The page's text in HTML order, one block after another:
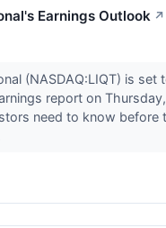
Earnings Outlook ↗
(NASDAQ:LIQT) is set
report on
need to know before